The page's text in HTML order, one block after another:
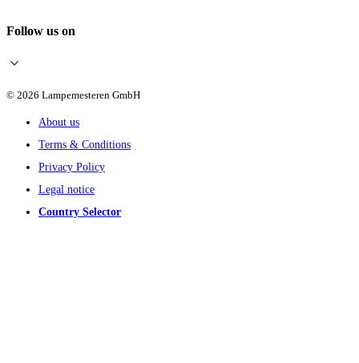
Follow us on
© 2026 Lampemesteren GmbH
About us
Terms & Conditions
Privacy Policy
Legal notice
Country Selector